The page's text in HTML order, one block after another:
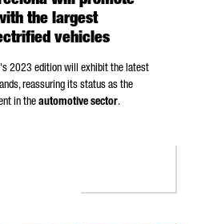
the largest
vehicles
's 2023 edition will exhibit the latest
reassuring its status as the
in the automotive sector.